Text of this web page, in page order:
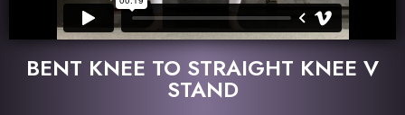
BENT KNEE TO STRAIGHT KNEE V
STAND